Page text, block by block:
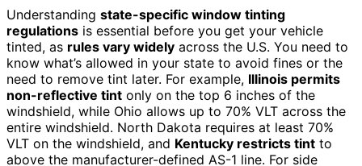
Understanding state-specific window tinting
regulations is essential before you get your vehicle
tinted, as rules vary widely across the U.S. You need to
know what’s allowed in your state to avoid fines or the
need to remove tint later. For example, Illinois permits
non-reflective tint only on the top 6 inches of the
windshield, while Ohio allows up to 70% VLT across the
entire windshield. North Dakota requires at least 70%
VLT on the windshield, and Kentucky restricts tint to
above the manufacturer-defined AS-1 line. For side